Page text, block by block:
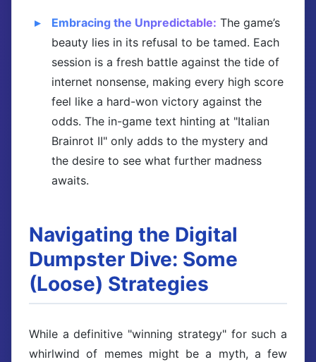
Embracing the Unpredictable: The game’s
beauty lies in its refusal to be tamed. Each
session is a fresh battle against the tide of
internet nonsense, making every high score
feel like a hard-won victory against the
odds. The in-game text hinting at "Italian
Brainrot II" only adds to the mystery and
the desire to see what further madness
awaits.
Navigating the Digital
Dumpster Dive: Some
(Loose) Strategies
While a definitive "winning strategy" for such a
whirlwind of memes might be a myth, a few